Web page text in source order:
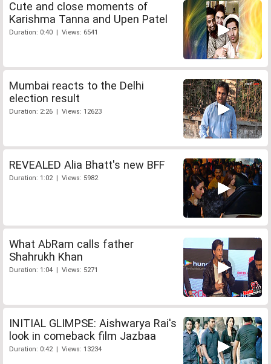
Cute and close moments of
Karishma Tanna and Upen Patel
Duration: 0:40 | Views: 6541
Mumbai reacts to the Delhi
election result
Duration: 2:26 | Views: 12623
REVEALED Alia Bhatt's new BFF
Duration: 1:02 | Views: 5982
What AbRam calls father
Shahrukh Khan
Duration: 1:04 | Views: 5271
INITIAL GLIMPSE: Aishwarya Rai's
look in comeback film Jazbaa
Duration: 0:42 | Views: 13234